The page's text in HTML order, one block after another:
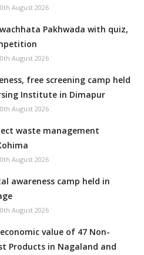
August 2026
Pakhwada with quiz,
August 2026
free screening camp held
Institute in Dimapur
August 2026
waste management
August 2026
awareness camp held in
August 2026
value of 47 Non-
Products in Nagaland and